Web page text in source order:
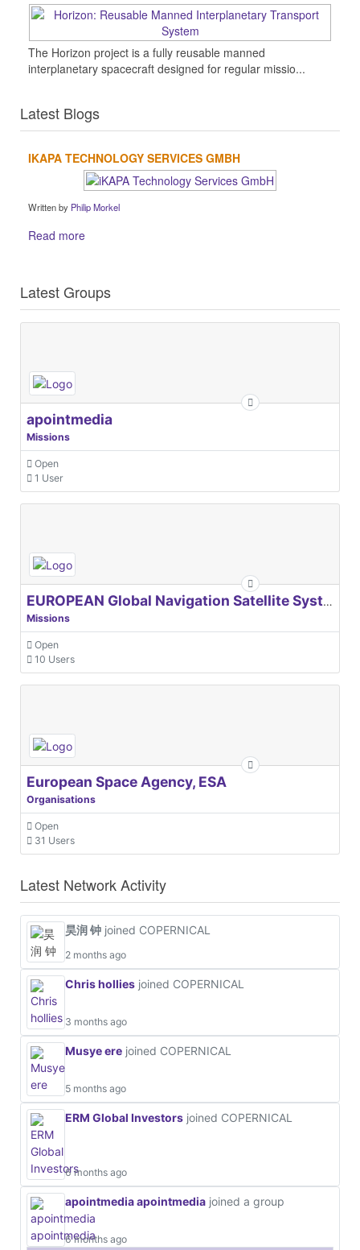
The Horizon project is a fully reusable manned
interplanetary spacecraft designed for regular missio...
Latest Blogs
IKAPA TECHNOLOGY SERVICES GMBH
Written by Philip Morkel
Read more
Latest Groups
apointmedia
Missions
Open
1 User
EUROPEAN Global Navigation Satellite Systems Agency
Missions
Open
10 Users
European Space Agency, ESA
Organisations
Open
31 Users
Latest Network Activity
昊润 钟 joined COPERNICAL
2 months ago
Chris hollies joined COPERNICAL
3 months ago
Musye ere joined COPERNICAL
5 months ago
ERM Global Investors joined COPERNICAL
6 months ago
apointmedia apointmedia joined a group
6 months ago